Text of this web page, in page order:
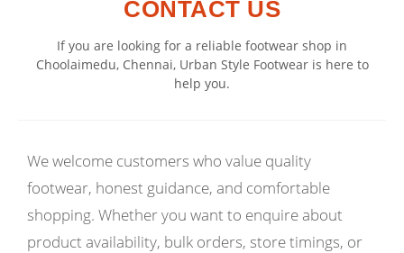
CONTACT US
If you are looking for a reliable footwear shop in
Choolaimedu, Chennai, Urban Style Footwear is here to
help you.
We welcome customers who value quality
footwear, honest guidance, and comfortable
shopping. Whether you want to enquire about
product availability, bulk orders, store timings, or